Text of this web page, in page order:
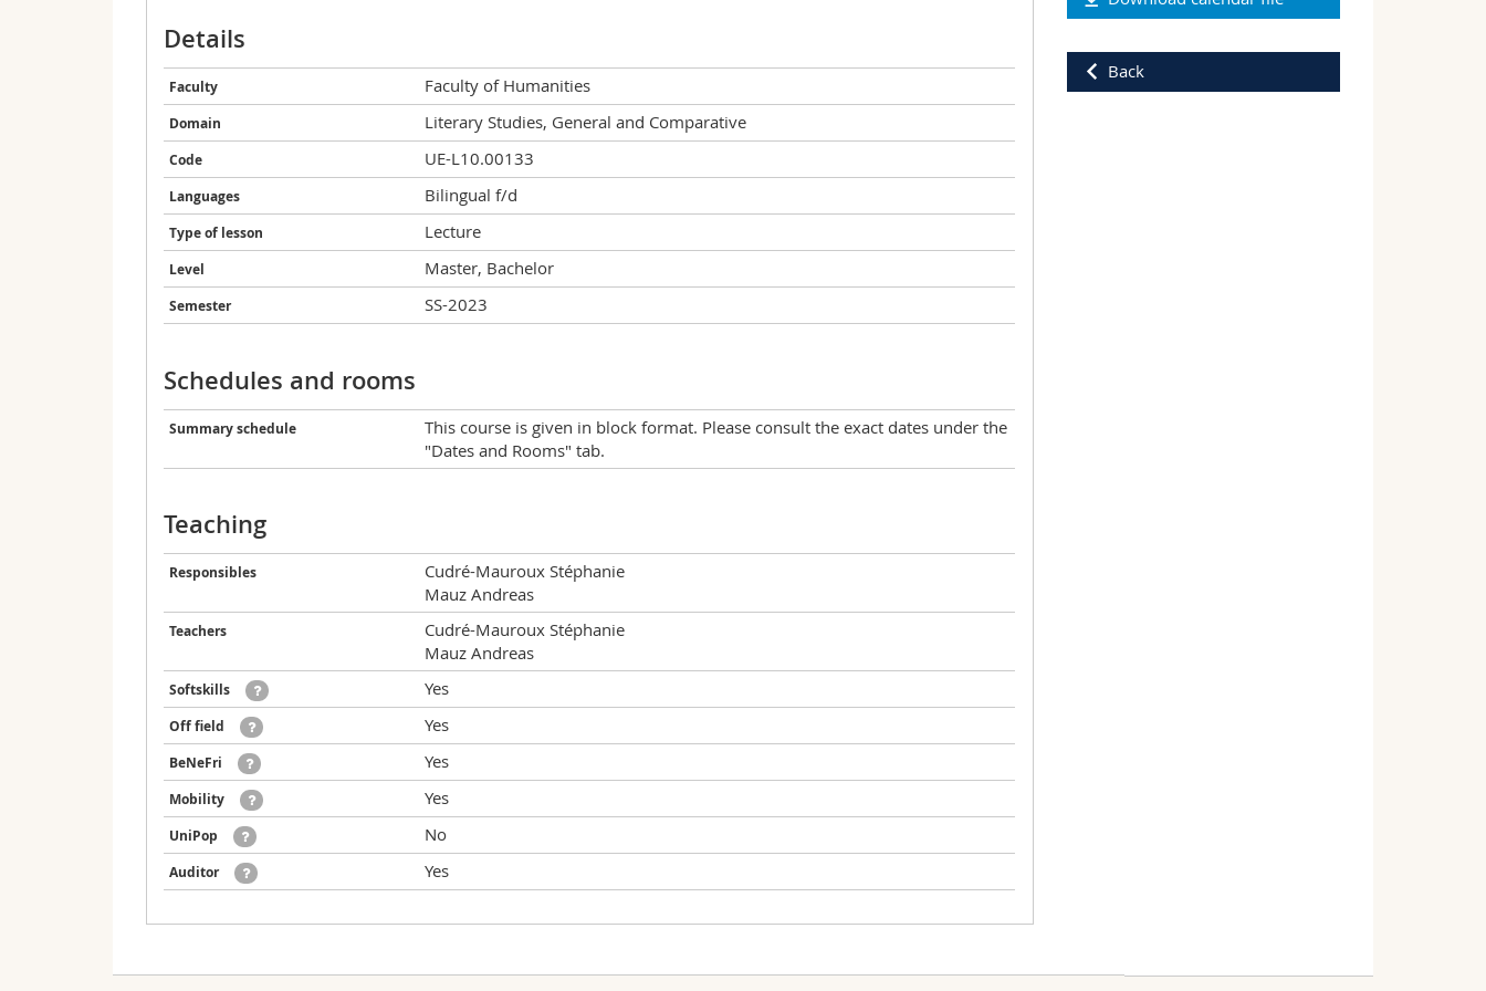
Details
Faculty Faculty of Humanities
Domain Literary Studies, General and Comparative
Code UE-L10.00133
Languages Bilingual f/d
Type of lesson Lecture
Level Master, Bachelor
Semester SS-2023
Schedules and rooms
Summary schedule
This course is given in block format. Please consult the exact dates under the
"Dates and Rooms" tab.
Teaching
Responsibles
Cudré-Mauroux Stéphanie
Mauz Andreas
Teachers
Cudré-Mauroux Stéphanie
Mauz Andreas
Softskills Yes
Off field Yes
BeNeFri Yes
Mobility Yes
UniPop No
Auditor Yes
Back